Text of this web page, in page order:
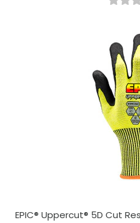
EPIC® Uppercut® 5D Cut